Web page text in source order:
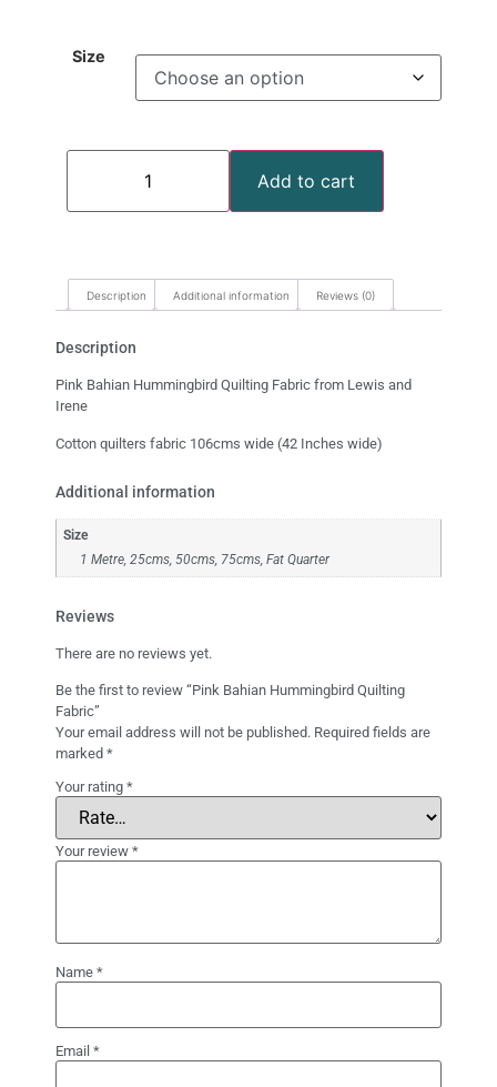
Size
Add to cart
Description Additional information Reviews (0)
Description
Pink Bahian Hummingbird Quilting Fabric from Lewis and
Irene
Cotton quilters fabric 106cms wide (42 Inches wide)
Additional information
Size
1 Metre, 25cms, 50cms, 75cms, Fat Quarter
Reviews
There are no reviews yet.
Be the first to review “Pink Bahian Hummingbird Quilting
Fabric”
Your email address will not be published. Required fields are
marked *
Your rating *
Your review *
Name *
Email *